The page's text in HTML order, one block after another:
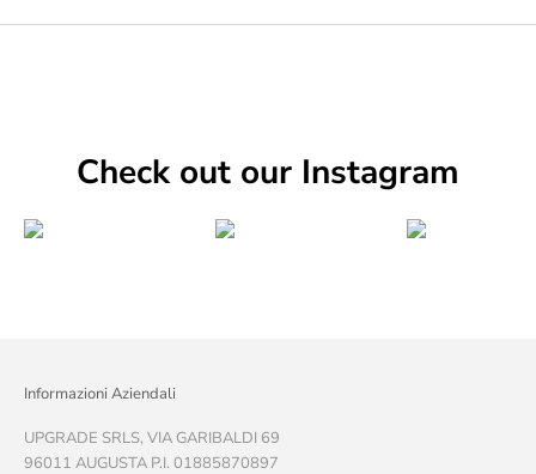
Check out our Instagram
Informazioni Aziendali
UPGRADE SRLS, VIA GARIBALDI 69
96011 AUGUSTA P.I. 01885870897